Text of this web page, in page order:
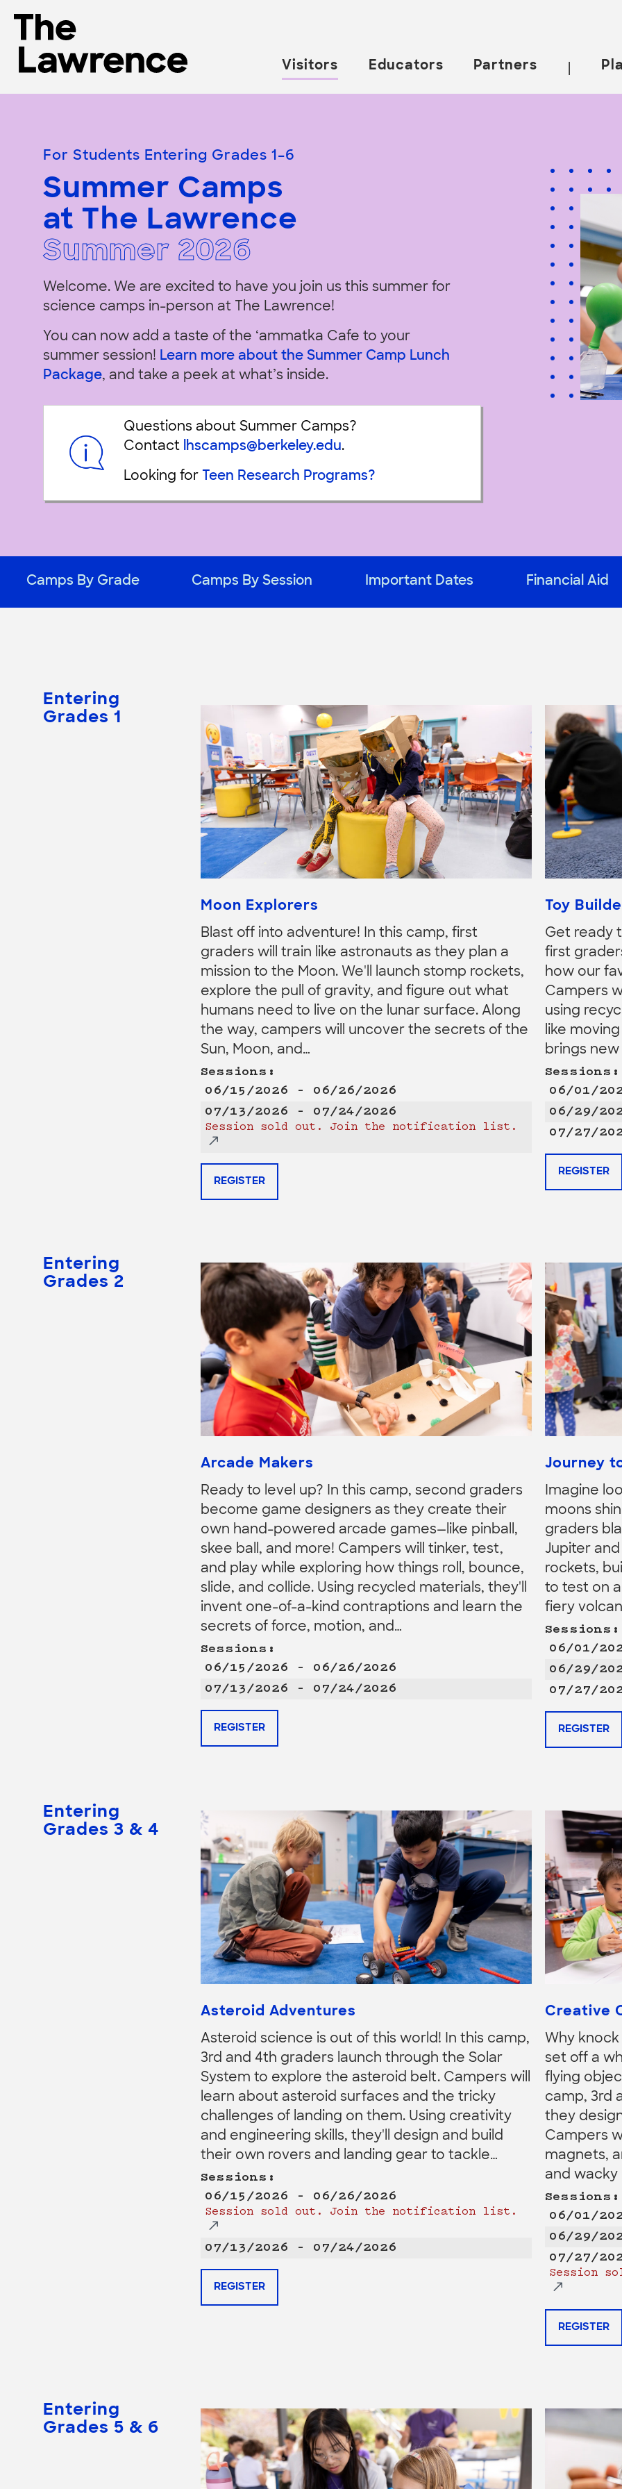
content
The Lawrence Hall of Science
center
University
California,
Berkeley.
Visitors Educators Partners
Camps
For Students Entering Grades 1–6
Summer Camps
at The Lawrence
Summer 2026
Welcome. We are excited to have you join us this summer for
science camps in-person at The Lawrence!
You can now add a taste of the ‘ammatka Cafe to your
summer session! Learn more about the Summer Camp Lunch
Package, and take a peek at what’s inside.
Questions about Summer Camps?
Contact lhscamps@berkeley.edu.
Looking for Teen Research Programs?
Camps By Grade Camps By Session Important Dates Financial Aid
Entering
Grades 1
Moon Explorers
Blast off into adventure! In this camp, first
graders will train like astronauts as they plan a
mission to the Moon. We'll launch stomp rockets,
explore the pull of gravity, and figure out what
humans need to live on the lunar surface. Along
the way, campers will uncover the secrets of the
Sun, Moon, and…
Sessions:
06/15/2026 – 06/26/2026
07/13/2026 – 07/24/2026
Session sold out. Join the notification list.
REGISTER
Toy
Get ready
first
how our
Campers
using
like
brings
Sessions:
06/01/
06/29/
07/27/
REGISTER
Entering
Grades 2
Arcade Makers
Ready to level up? In this camp, second graders
become game designers as they create their
own hand-powered arcade games—like pinball,
skee ball, and more! Campers will tinker, test,
and play while exploring how things roll, bounce,
slide, and collide. Using recycled materials, they'll
invent one-of-a-kind contraptions and learn the
secrets of force, motion, and…
Sessions:
06/15/2026 – 06/26/2026
07/13/2026 – 07/24/2026
REGISTER
Journey
Imagine
moons
graders
Jupiter
rockets,
to test on
fiery
Sessions:
06/01/
06/29/
07/27/
REGISTER
Entering
Grades 3 & 4
Asteroid Adventures
Asteroid science is out of this world! In this camp,
3rd and 4th graders launch through the Solar
System to explore the asteroid belt. Campers will
learn about asteroid surfaces and the tricky
challenges of landing on them. Using creativity
and engineering skills, they'll design and build
their own rovers and landing gear to tackle…
Sessions:
06/15/2026 – 06/26/2026
Session sold out. Join the notification list.
07/13/2026 – 07/24/2026
REGISTER
Creative
Why
set off a
flying
camp, 3rd
they
Campers
magnets,
and wacky
Sessions:
06/01/
06/29/
07/27/
Session
REGISTER
Entering
Grades 5 & 6